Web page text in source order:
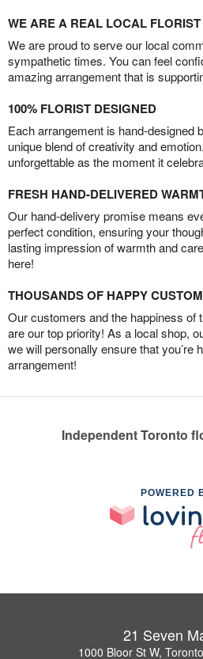
WE ARE A REAL LOCAL FLORIST
We are proud to serve our local
sympathetic times. You can feel
amazing arrangement that is
100% FLORIST DESIGNED
Each arrangement is hand-designed
unique blend of creativity and
unforgettable as the moment it
FRESH HAND-DELIVERED
Our hand-delivery promise means
perfect condition, ensuring your
lasting impression of warmth and
here!
THOUSANDS OF HAPPY
Our customers and the happiness of
are our top priority! As a local shop,
we will personally ensure that you’re
arrangement!
Independent Toronto
POWERED
21 Seven
1000 Bloor St W,